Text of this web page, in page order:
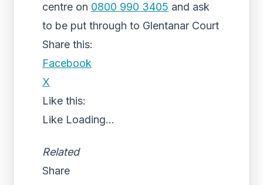
centre on 0800 990 3405 and ask
to be put through to Glentanar Court
Share this:
Facebook
X
Like this:
Like Loading...
Related
Share